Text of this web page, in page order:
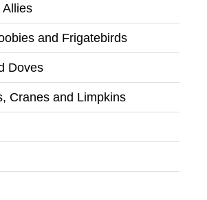
Allies
and Frigatebirds
Doves
Cranes and Limpkins